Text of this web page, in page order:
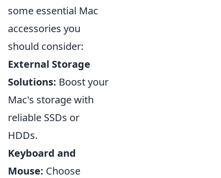
some essential Mac
accessories you
should consider:
External Storage
Solutions: Boost your
Mac's storage with
reliable SSDs or
HDDs.
Keyboard and
Mouse: Choose